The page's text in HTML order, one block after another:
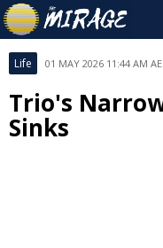
Life 01 MAY 2026 11:44 AM
Trio's
Sinks